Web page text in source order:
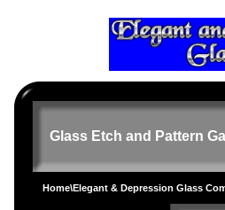
Glass Etch and Pattern
Home\Elegant & Depression Glass